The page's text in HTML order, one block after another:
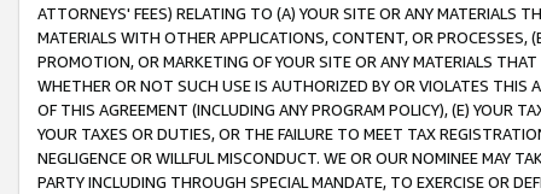
ATTORNEYS' FEES) RELATING TO (A) YOUR SITE OR ANY MATERIALS
MATERIALS WITH OTHER APPLICATIONS, CONTENT, OR PROCESSES,
PROMOTION, OR MARKETING OF YOUR SITE OR ANY MATERIALS
WHETHER OR NOT SUCH USE IS AUTHORIZED BY OR VIOLATES THIS
OF THIS AGREEMENT (INCLUDING ANY PROGRAM POLICY), (E) YOUR
YOUR TAXES OR DUTIES, OR THE FAILURE TO MEET TAX
NEGLIGENCE OR WILLFUL MISCONDUCT. WE OR OUR NOMINEE MAY
PARTY INCLUDING THROUGH SPECIAL MANDATE, TO EXERCISE OR